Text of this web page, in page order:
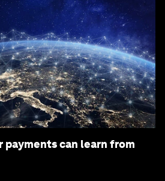
payments can learn from